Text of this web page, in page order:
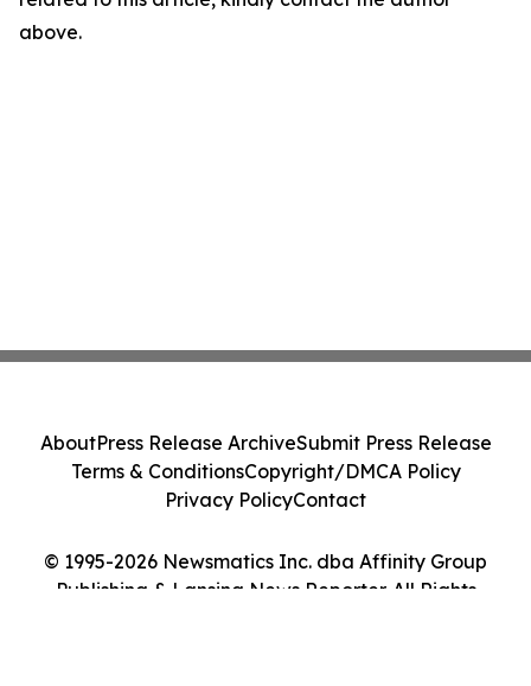
above.
© 1995-2026 Newsmatics Inc. dba Affinity Group
Publishing & Lansing News Reporter. All Rights
AboutPress Release ArchiveSubmit Press Release
Terms & ConditionsCopyright/DMCA Policy
Privacy PolicyContact